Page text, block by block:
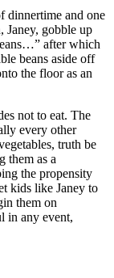
dinnertime and one
Janey, gobble up
after which
beans aside off
the floor as an
not to eat. The
every other
truth be
them as a
the propensity
kids like Janey to
them on
in any event,